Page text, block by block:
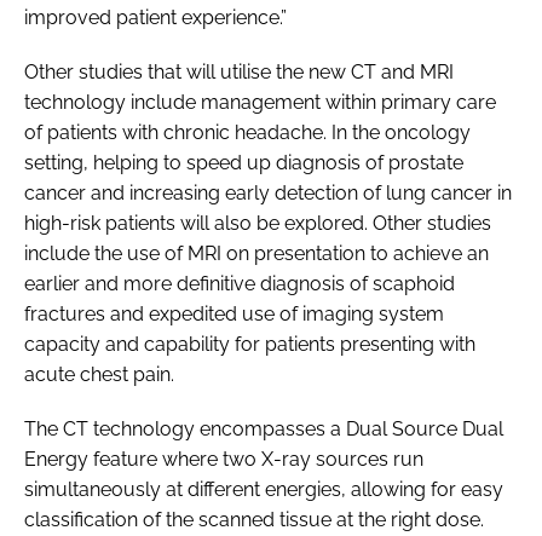
improved patient experience.”
Other studies that will utilise the new CT and MRI
technology include management within primary care
of patients with chronic headache. In the oncology
setting, helping to speed up diagnosis of prostate
cancer and increasing early detection of lung cancer in
high-risk patients will also be explored. Other studies
include the use of MRI on presentation to achieve an
earlier and more definitive diagnosis of scaphoid
fractures and expedited use of imaging system
capacity and capability for patients presenting with
acute chest pain.
The CT technology encompasses a Dual Source Dual
Energy feature where two X-ray sources run
simultaneously at different energies, allowing for easy
classification of the scanned tissue at the right dose.